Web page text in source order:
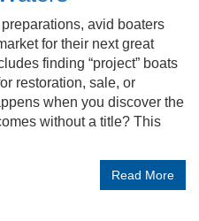
avid boaters
for their next great
finding “project” boats
restoration, sale, or
when you discover the
without a title? This
Read More